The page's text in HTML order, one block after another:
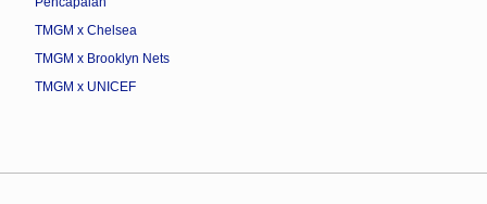
TMGM x Chelsea
TMGM x Brooklyn Nets
TMGM x UNICEF